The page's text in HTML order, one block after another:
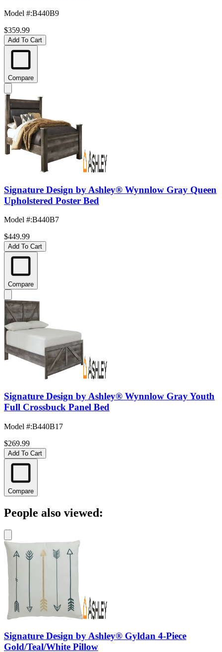
Model #:B440B9
$359.99
Add To Cart
Compare
Signature Design by Ashley® Wynnlow Gray Queen
Upholstered Poster Bed
Model #:B440B7
$449.99
Add To Cart
Compare
Signature Design by Ashley® Wynnlow Gray Youth
Full Crossbuck Panel Bed
Model #:B440B17
$269.99
Add To Cart
Compare
People also viewed:
Signature Design by Ashley® Gyldan 4-Piece
Gold/Teal/White Pillow